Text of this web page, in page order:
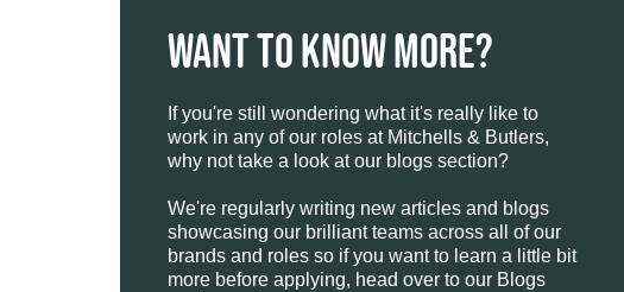
WANT TO KNOW MORE?
If you're still wondering what it's really like to
work in any of our roles at Mitchells & Butlers,
why not take a look at our blogs section?
We're regularly writing new articles and blogs
showcasing our brilliant teams across all of our
brands and roles so if you want to learn a little bit
more before applying, head over to our Blogs